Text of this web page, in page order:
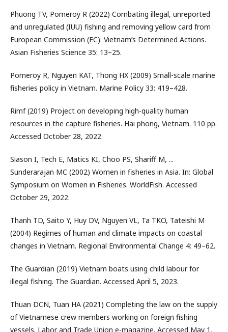
Phuong TV, Pomeroy R (2022) Combating illegal, unreported
and unregulated (IUU) fishing and removing yellow card from
European Commission (EC): Vietnam’s Determined Actions.
Asian Fisheries Science 35: 13–25.
Pomeroy R, Nguyen KAT, Thong HX (2009) Small-scale marine
fisheries policy in Vietnam. Marine Policy 33: 419–428.
Rimf (2019) Project on developing high-quality human
resources in the capture fisheries. Hai phong, Vietnam. 110 pp.
Accessed October 28, 2022.
Siason I, Tech E, Matics KI, Choo PS, Shariff M, ...
Sunderarajan MC (2002) Women in fisheries in Asia. In: Global
Symposium on Women in Fisheries. WorldFish. Accessed
October 29, 2022.
Thanh TD, Saito Y, Huy DV, Nguyen VL, Ta TKO, Tateishi M
(2004) Regimes of human and climate impacts on coastal
changes in Vietnam. Regional Environmental Change 4: 49–62.
The Guardian (2019) Vietnam boats using child labour for
illegal fishing. The Guardian. Accessed April 5, 2023.
Thuan DCN, Tuan HA (2021) Completing the law on the supply
of Vietnamese crew members working on foreign fishing
vessels. Labor and Trade Union e-magazine. Accessed May 1,